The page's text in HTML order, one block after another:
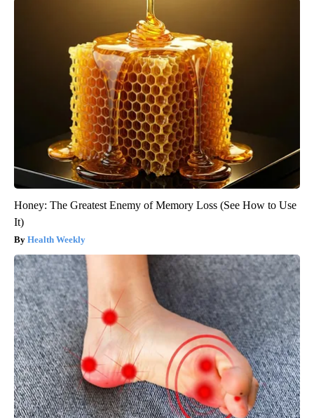
Honey: The Greatest Enemy of Memory Loss (See How to Use
It)
Health Weekly